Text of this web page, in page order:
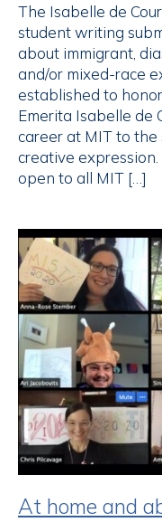
The Isabelle de
student writing
about immigrant,
and/or mixed-race
established to
Emerita Isabelle de
career at MIT to
creative
open to all MIT […]
At home and